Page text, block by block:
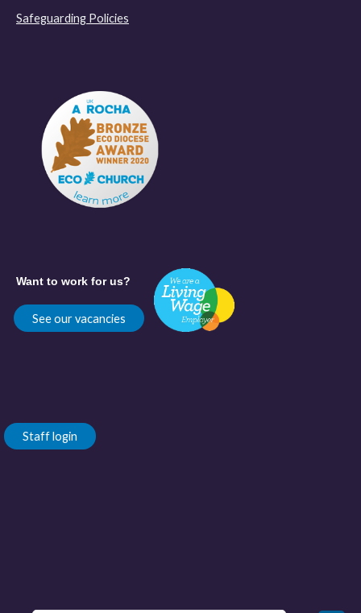
Safeguarding Policies
Want to work for us?
See our vacancies
Staff login